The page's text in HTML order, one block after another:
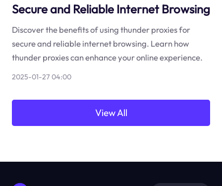
Secure and Reliable Internet Browsing
Discover the benefits of using thunder proxies for
secure and reliable internet browsing. Learn how
thunder proxies can enhance your online experience.
2025-01-27 04:00
View All